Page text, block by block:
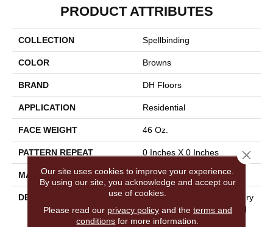
PRODUCT ATTRIBUTES
COLLECTION Spellbinding
COLOR Browns
BRAND DH Floors
APPLICATION Residential
FACE WEIGHT 46 Oz.
PATTERN REPEAT 0 Inches X 0 Inches
MATERIAL Envision® Nylon
DESCRIPTION
The True Essence Of Luxury
And Performance Is Found
In Spellbinding. Made Of
Our site uses cookies to improve your experience.
By using our site, you acknowledge and accept our
use of cookies.
Please read our privacy policyand the terms and
conditions for more information.
Close